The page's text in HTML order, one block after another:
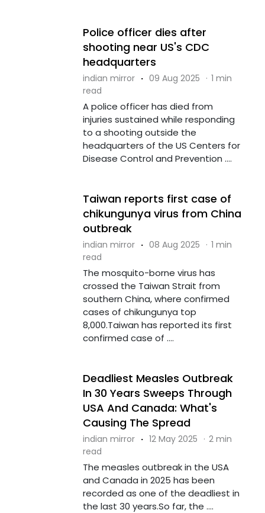
Police officer dies after
shooting near US's CDC
headquarters
indian mirror · 09 Aug 2025 · 1 min
read
A police officer has died from
injuries sustained while responding
to a shooting outside the
headquarters of the US Centers for
Disease Control and Prevention ....
Taiwan reports first case of
chikungunya virus from China
outbreak
indian mirror · 08 Aug 2025 · 1 min
read
The mosquito-borne virus has
crossed the Taiwan Strait from
southern China, where confirmed
cases of chikungunya top
8,000.Taiwan has reported its first
confirmed case of ....
Deadliest Measles Outbreak
In 30 Years Sweeps Through
USA And Canada: What's
Causing The Spread
indian mirror · 12 May 2025 · 2 min
read
The measles outbreak in the USA
and Canada in 2025 has been
recorded as one of the deadliest in
the last 30 years.So far, the ....